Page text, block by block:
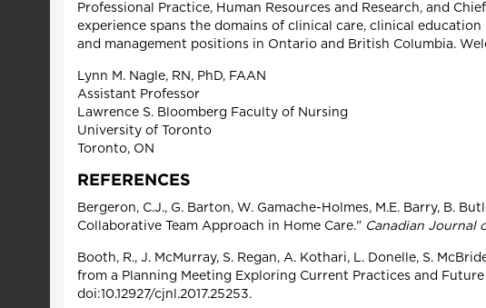
Professional Practice, Human Resources and Research, and
experience spans the domains of clinical care, clinical
and management positions in Ontario and British Columbia.
Lynn M. Nagle, RN, PhD, FAAN
Assistant Professor
Lawrence S. Bloomberg Faculty of Nursing
University of Toronto
Toronto, ON
REFERENCES
Bergeron, C.J., G. Barton, W. Gamache-Holmes, M.E. Barry, B.
Collaborative Team Approach in Home Care." Canadian Journal
Booth, R., J. McMurray, S. Regan, A. Kothari, L. Donelle, S.
from a Planning Meeting Exploring Current Practices and
doi:10.12927/cjnl.2017.25253.